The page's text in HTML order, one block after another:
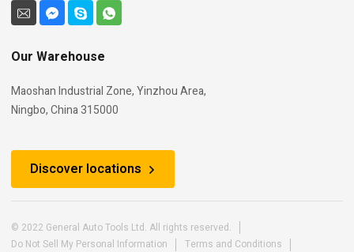
Our Warehouse
Maoshan Industrial Zone, Yinzhou Area,
Ningbo, China 315000
Discover locations
© 2022 General Auto Tools Ltd. All rights reserved.
Do Not Sell My Personal Information
Terms and Conditions